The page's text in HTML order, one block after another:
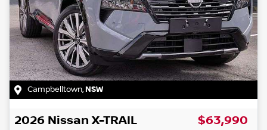
Campbelltown,NSW
2026 Nissan X-TRAIL $63,990